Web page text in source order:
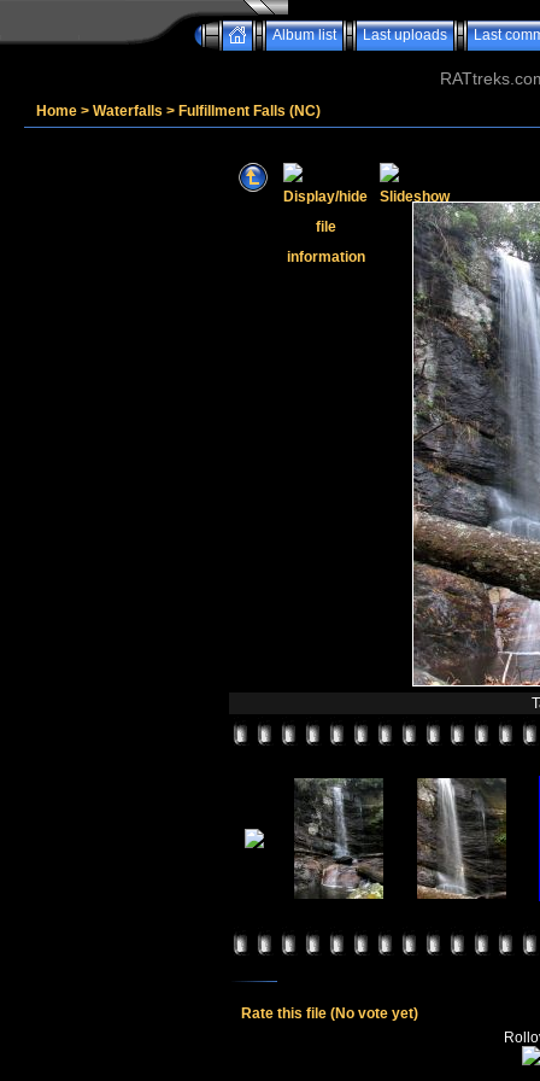
Album list Last uploads Last
Home > Waterfalls > Fulfillment Falls (NC)
Rate this file (No vote yet)